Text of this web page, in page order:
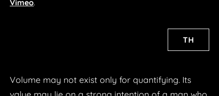
Vimeo.
TH
​Volume may not exist only for quantifying. Its
value may lie on a strong intention of a man who
LAB/ART